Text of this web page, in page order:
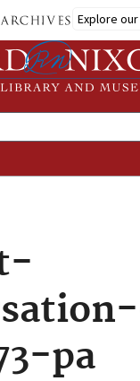
Explore
pa